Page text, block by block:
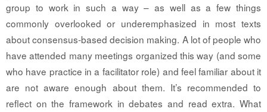
group to work in such a way – as well as a few things
commonly overlooked or underemphasized in most texts
about consensus-based decision making. A lot of people who
have attended many meetings organized this way (and some
who have practice in a facilitator role) and feel familiar about it
are not aware enough about them. It’s recommended to
reflect on the framework in debates and read extra. What